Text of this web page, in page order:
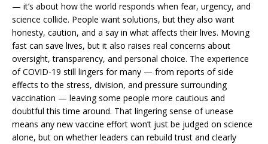
— it’s about how the world responds when fear, urgency, and
science collide. People want solutions, but they also want
honesty, caution, and a say in what affects their lives. Moving
fast can save lives, but it also raises real concerns about
oversight, transparency, and personal choice. The experience
of COVID-19 still lingers for many — from reports of side
effects to the stress, division, and pressure surrounding
vaccination — leaving some people more cautious and
doubtful this time around. That lingering sense of unease
means any new vaccine effort won’t just be judged on science
alone, but on whether leaders can rebuild trust and clearly